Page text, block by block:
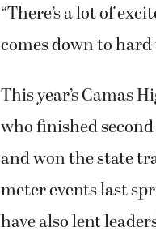
“There’s a lot of
comes down to
This year’s Camas
who finished
and won the state
meter events last
have also lent